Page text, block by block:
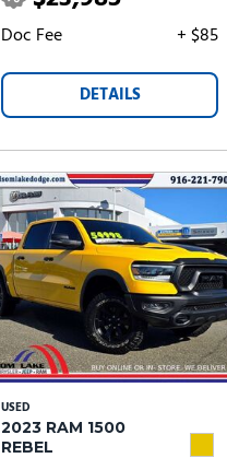
Doc Fee + $85
DETAILS
USED
2023 RAM 1500
REBEL